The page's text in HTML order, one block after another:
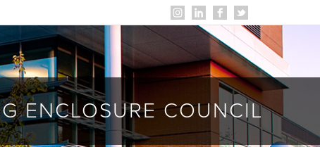
ENCLOSURE COUNCIL